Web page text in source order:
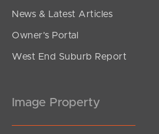
News & Latest Articles
Owner’s Portal
West End Suburb Report
Image Property